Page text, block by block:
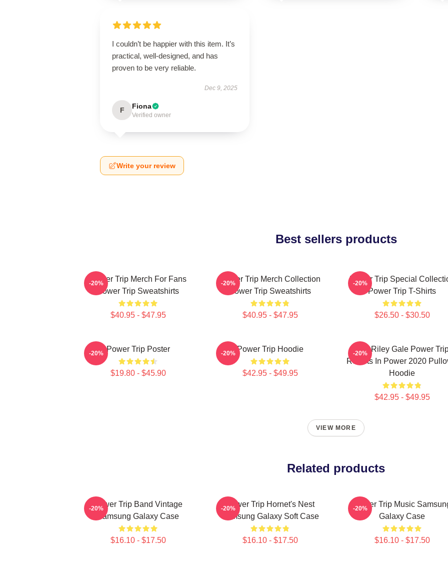
I couldn’t be happier with this item. It’s
practical, well-designed, and has
proven to be very reliable.
Dec 9, 2025
F Fiona
Verified owner
Write your review
Best sellers products
Power Trip Merch For Fans
Power Trip Sweatshirts
$40.95 - $47.95
-20%
Power Trip Merch Collection
Power Trip Sweatshirts
$40.95 - $47.95
-20%
Power Trip Special
Power Trip T-Shirts
$26.50 - $30.50
-20%
Power Trip Poster
$19.80 - $45.90
-20% Power Trip Hoodie
$42.95 - $49.95
-20%
RIP Riley Gale Power
Resists In Power 2020
Hoodie
$42.95 - $49.95
-20%
VIEW MORE
Related products
Power Trip Band Vintage
Samsung Galaxy Case
$16.10 - $17.50
-20%
Power Trip Hornet's Nest
Samsung Galaxy Soft Case
$16.10 - $17.50
-20%
Power Trip Music
Galaxy Case
$16.10 - $17.50
-20%